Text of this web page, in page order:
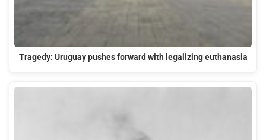
Tragedy: Uruguay pushes forward with legalizing euthanasia